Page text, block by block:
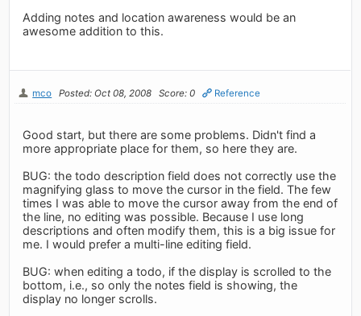
Adding notes and location awareness would be an
awesome addition to this.
mco Posted: Oct 08, 2008 Score: 0 Reference
Good start, but there are some problems. Didn't find a
more appropriate place for them, so here they are.
BUG: the todo description field does not correctly use the
magnifying glass to move the cursor in the field. The few
times I was able to move the cursor away from the end of
the line, no editing was possible. Because I use long
descriptions and often modify them, this is a big issue for
me. I would prefer a multi-line editing field.
BUG: when editing a todo, if the display is scrolled to the
bottom, i.e., so only the notes field is showing, the
display no longer scrolls.